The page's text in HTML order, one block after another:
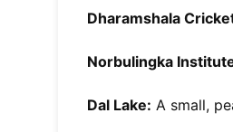
Dharamshala
Norbulingka
Dal Lake: A small,